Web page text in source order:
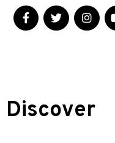
Discover